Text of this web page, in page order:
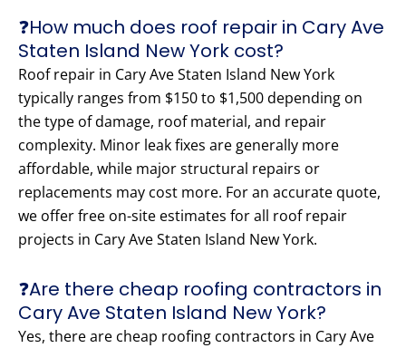
❓How much does roof repair in Cary Ave
Staten Island New York cost?
Roof repair in Cary Ave Staten Island New York
typically ranges from $150 to $1,500 depending on
the type of damage, roof material, and repair
complexity. Minor leak fixes are generally more
affordable, while major structural repairs or
replacements may cost more. For an accurate quote,
we offer free on-site estimates for all roof repair
projects in Cary Ave Staten Island New York.
❓Are there cheap roofing contractors in
Cary Ave Staten Island New York?
Yes, there are cheap roofing contractors in Cary Ave